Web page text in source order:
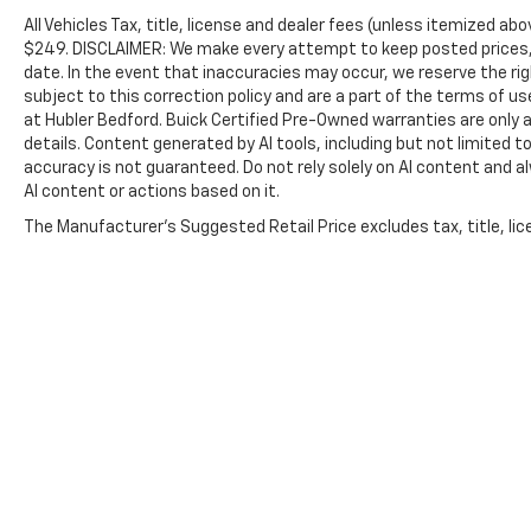
All Vehicles Tax, title, license and dealer fees (unless itemized
$249. DISCLAIMER: We make every attempt to keep posted
date. In the event that inaccuracies may occur, we reserve the
subject to this correction policy and are a part of the terms of
at Hubler Bedford. Buick Certified Pre-Owned warranties are only
details. Content generated by AI tools, including but not limited
accuracy is not guaranteed. Do not rely solely on AI content and
AI content or actions based on it.
The Manufacturer's Suggested Retail Price excludes tax, title,